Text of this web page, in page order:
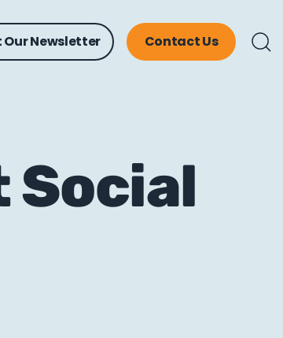
Our Newsletter Contact Us
Social